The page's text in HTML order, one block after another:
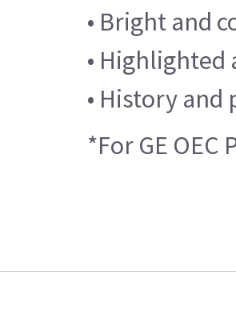
• Bright and
•
• History
*For GE OEC